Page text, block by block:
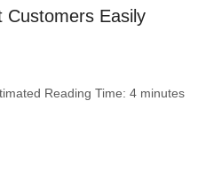
Customers Easily
Reading Time: 4 minutes